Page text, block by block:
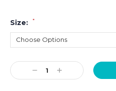
Size: *
Current
Stock:Decrease
Quantity:
Increase
Quantity: